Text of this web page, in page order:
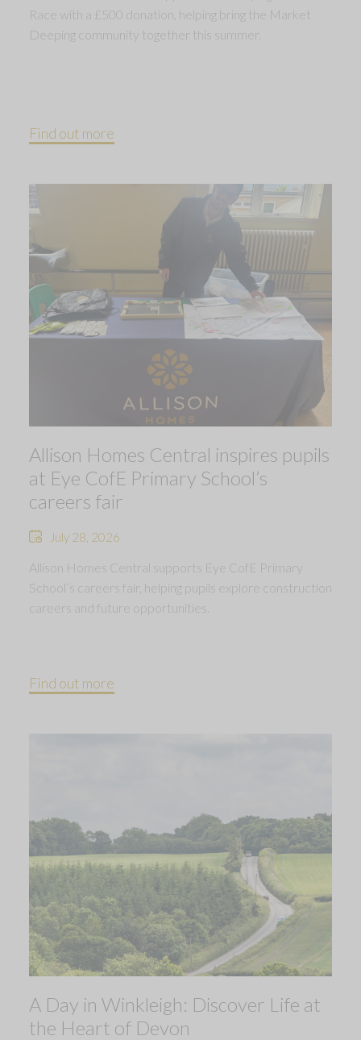
Race with a £500 donation, helping bring the Market
Deeping community together this summer.
Find out more
Allison Homes Central inspires pupils
at Eye CofE Primary School’s
careers fair
July 28, 2026
Allison Homes Central supports Eye CofE Primary
School’s careers fair, helping pupils explore construction
careers and future opportunities.
Find out more
A Day in Winkleigh: Discover Life at
the Heart of Devon